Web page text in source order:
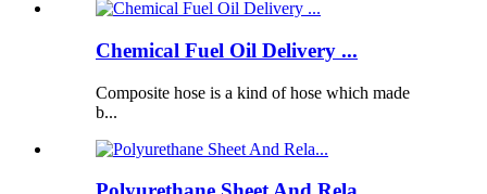
Chemical Fuel Oil Delivery ...
Composite hose is a kind of hose which made
b...